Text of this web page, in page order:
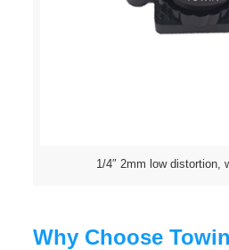
1/4″ 2mm low distortion,
Why Choose